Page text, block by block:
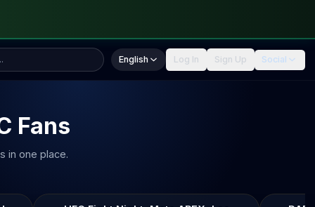
English Log In Sign Up Social
Fans
in one place.